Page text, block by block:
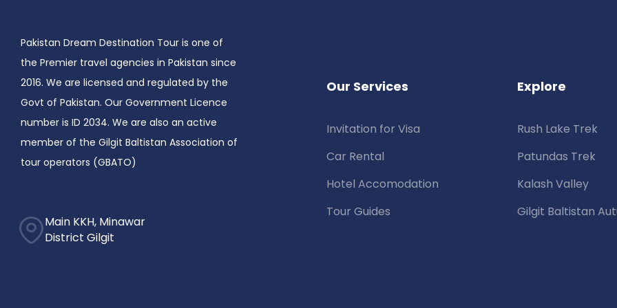
Pakistan Dream Destination Tour is one of
the Premier travel agencies in Pakistan since
2016. We are licensed and regulated by the
Govt of Pakistan. Our Government Licence
number is ID 2034. We are also an active
member of the Gilgit Baltistan Association of
tour operators (GBATO)
Main KKH, Minawar
District Gilgit
Our Services
Invitation for Visa
Car Rental
Hotel Accomodation
Tour Guides
Explore
Rush Lake Trek
Patundas Trek
Kalash Valley
Gilgit Baltistan